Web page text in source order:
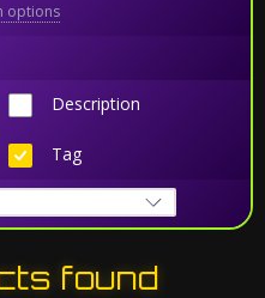
options
Description
Tag
found